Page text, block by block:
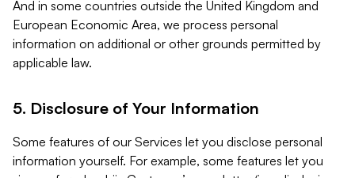
And in some countries outside the United Kingdom and
European Economic Area, we process personal
information on additional or other grounds permitted by
applicable law.
5. Disclosure of Your Information
Some features of our Services let you disclose personal
information yourself. For example, some features let you